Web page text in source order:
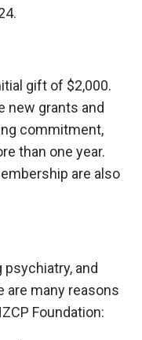
gift of $2,000.
new grants and
commitment,
than one year.
are also
and
are many reasons
Foundation: